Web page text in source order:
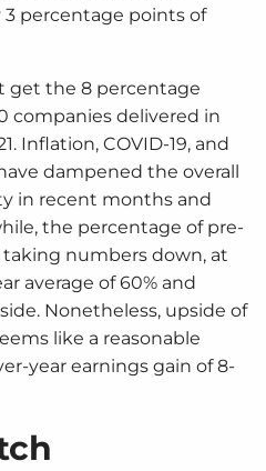
percentage points of
get the 8 percentage
companies delivered in
Inflation, COVID-19, and
dampened the overall
in recent months and
the percentage of pre-
numbers down, at
average of 60% and
Nonetheless, upside of
like a reasonable
year earnings gain of 8-